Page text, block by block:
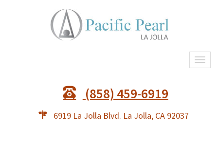
(858) 459-6919
6919 La Jolla Blvd. La Jolla, CA 92037